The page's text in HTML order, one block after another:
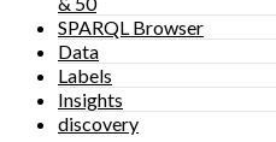
SPARQL Browser
Data
Labels
Insights
discovery